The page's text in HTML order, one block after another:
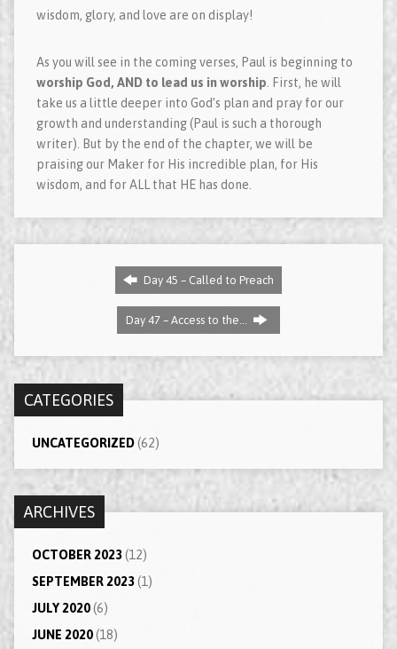
wisdom, glory, and love are on display!
As you will see in the coming verses, Paul is beginning to
worship God, AND to lead us in worship. First, he will
take us a little deeper into God’s plan and pray for our
growth and understanding (Paul is such a thorough
writer). But by the end of the chapter, we will be
praising our Maker for His incredible plan, for His
wisdom, and for ALL that HE has done.
Day 45 – Called to Preach
Day 47 – Access to the…
CATEGORIES
UNCATEGORIZED(62)
ARCHIVES
OCTOBER 2023(12)
SEPTEMBER 2023(1)
JULY 2020(6)
JUNE 2020(18)